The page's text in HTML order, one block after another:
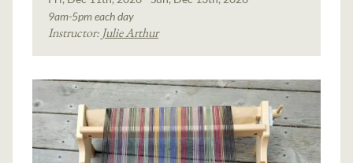
9am-5pm each day
Instructor: Julie Arthur